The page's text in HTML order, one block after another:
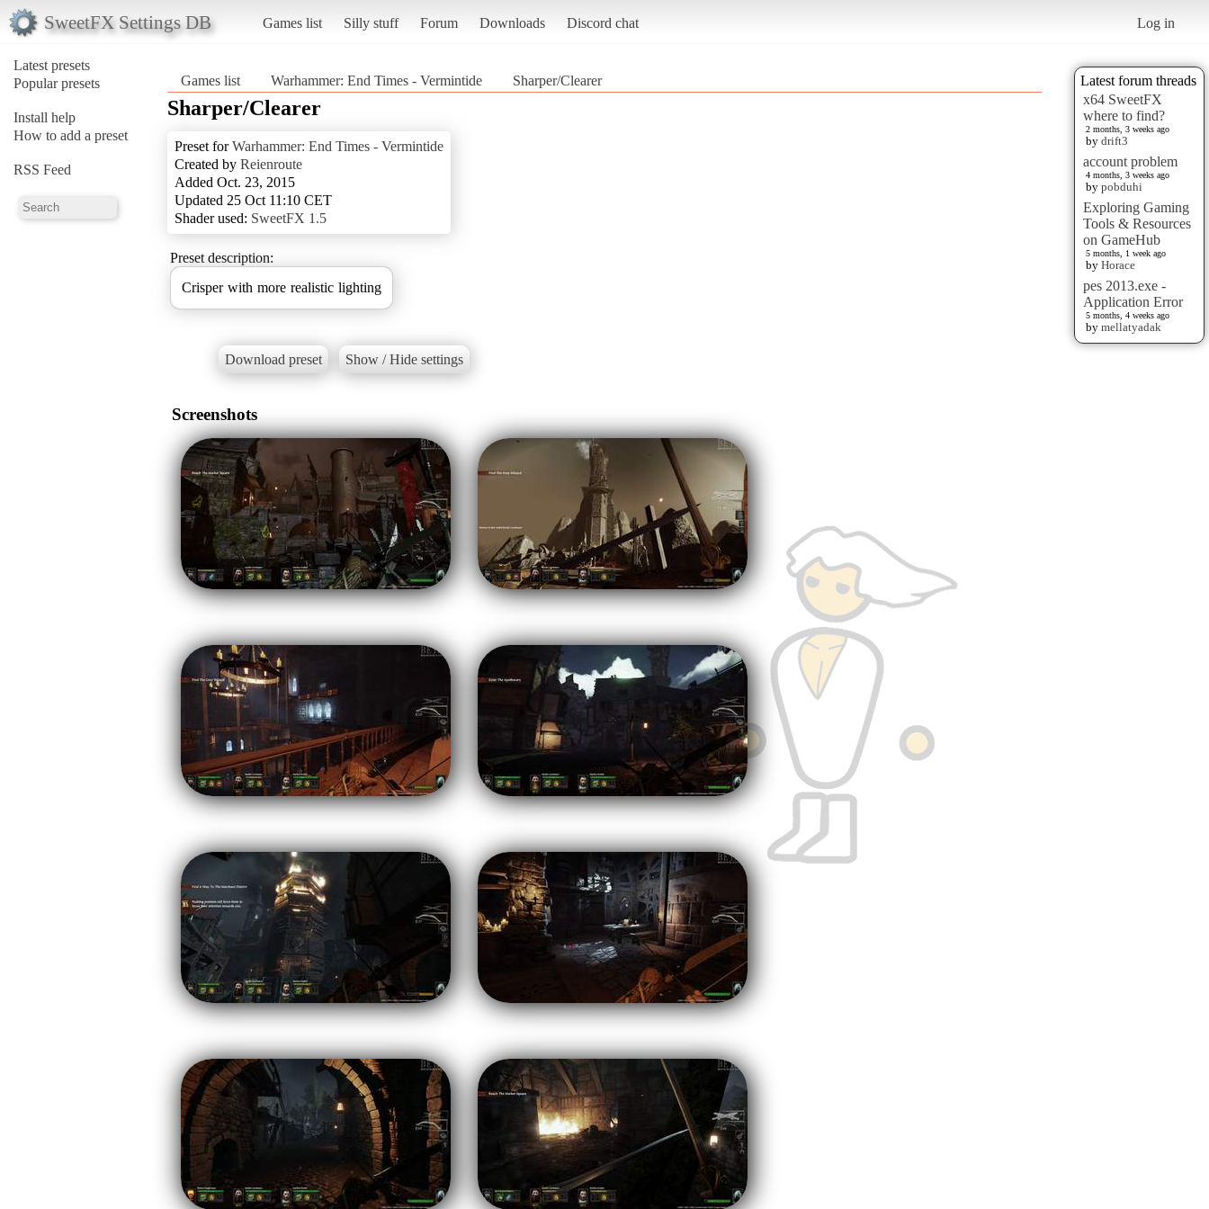
SweetFX Settings DB Games list Silly stuff Forum Downloads Discord chat Log in
Latest presets
Popular presets
Install help
How to add a preset
RSS Feed
Latest forum threads
x64 SweetFX
where to find?
2 months, 3 weeks ago
by drift3
account problem
4 months, 3 weeks ago
by pobduhi
Exploring Gaming
Tools & Resources
on GameHub
5 months, 1 week ago
by Horace
pes 2013.exe -
Application Error
5 months, 4 weeks ago
by mellatyadak
Games list Warhammer: End Times - Vermintide Sharper/Clearer
Sharper/Clearer
Preset forWarhammer: End Times - Vermintide
Created by Reienroute
Added Oct. 23, 2015
Updated 25 Oct 11:10 CET
Shader used: SweetFX 1.5
Preset description:
Crisper with more realistic lighting
Download preset Show / Hide settings
Screenshots